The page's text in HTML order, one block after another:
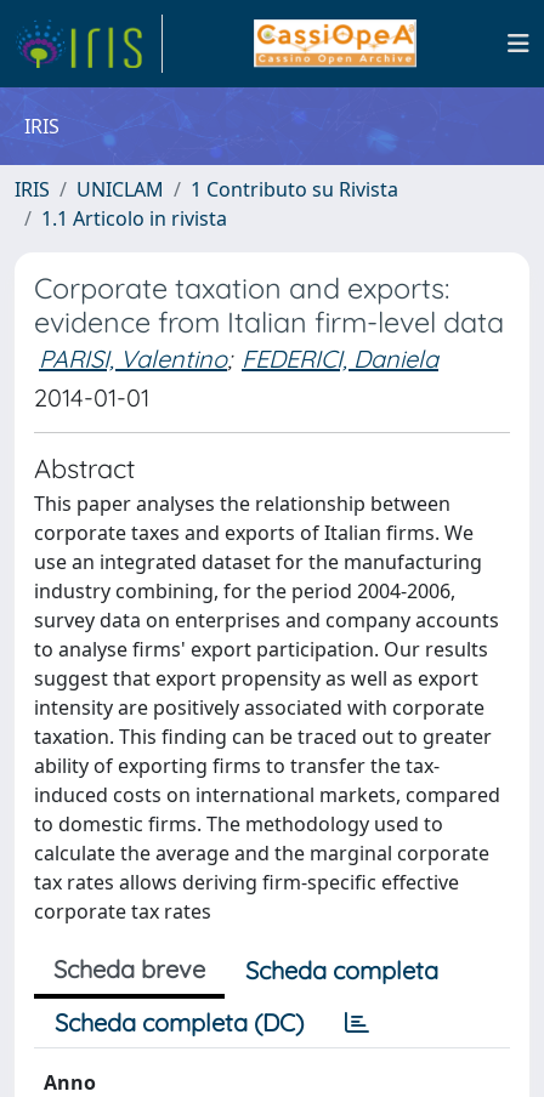
IRIS
IRIS UNICLAM
1 Contributo su Rivista
1.1 Articolo in rivista
Corporate taxation and exports:
evidence from Italian firm-level data
PARISI, Valentino; FEDERICI, Daniela
2014-01-01
Abstract
This paper analyses the relationship between
corporate taxes and exports of Italian firms. We
use an integrated dataset for the manufacturing
industry combining, for the period 2004-2006,
survey data on enterprises and company accounts
to analyse firms' export participation. Our results
suggest that export propensity as well as export
intensity are positively associated with corporate
taxation. This finding can be traced out to greater
ability of exporting firms to transfer the tax-
induced costs on international markets, compared
to domestic firms. The methodology used to
calculate the average and the marginal corporate
tax rates allows deriving firm-specific effective
corporate tax rates
Scheda breve
Scheda completa
Scheda completa (DC)
Anno